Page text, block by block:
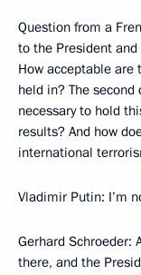
Question from a
to the President
How acceptable
held in? The
necessary to hold
results? And how
international
Vladimir Putin: I’m
Gerhard Schroeder:
there, and the